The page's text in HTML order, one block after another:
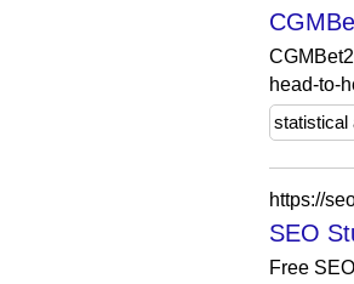
head-to-
statistical
https://
SEO
Free